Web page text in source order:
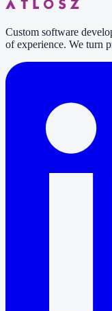
6 min read
Custom software
of experience. We turn